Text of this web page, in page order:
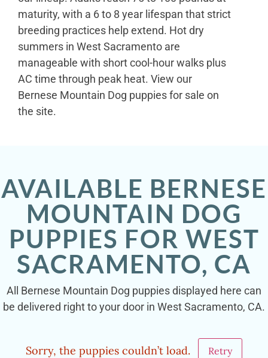
maturity, with a 6 to 8 year lifespan that strict
breeding practices help extend. Hot dry
summers in West Sacramento are
manageable with short cool-hour walks plus
AC time through peak heat. View our
Bernese Mountain Dog puppies for sale on
the site.
AVAILABLE BERNESE
MOUNTAIN DOG
PUPPIES FOR WEST
SACRAMENTO, CA
All Bernese Mountain Dog puppies displayed here can
be delivered right to your door in West Sacramento, CA.
Sorry, the puppies couldn’t load. Retry